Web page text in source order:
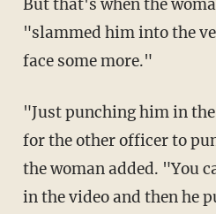
But that's when the
"slammed him into the
face some more."
"Just punching him in
for the other officer to
the woman added. "You
in the video and then he